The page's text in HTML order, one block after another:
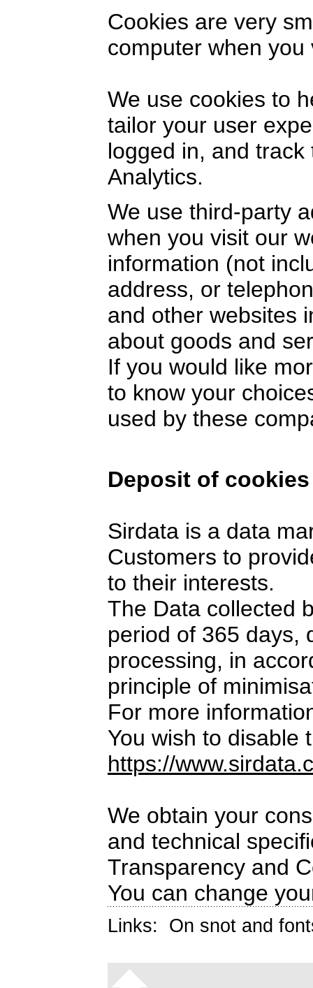
Cookies are very
computer when
We use cookies to
tailor your user
logged in, and
Analytics.
We use third-party
when you visit our
information (not
address, or
and other websites
about goods and
If you would like
to know your
used by these
Deposit of
Sirdata is a data
Customers to
to their interests.
The Data collected
period of 365 days,
processing, in
principle of
For more
You wish to disable
https://
We obtain your
and technical
Transparency and
You can change
Links: On snot and